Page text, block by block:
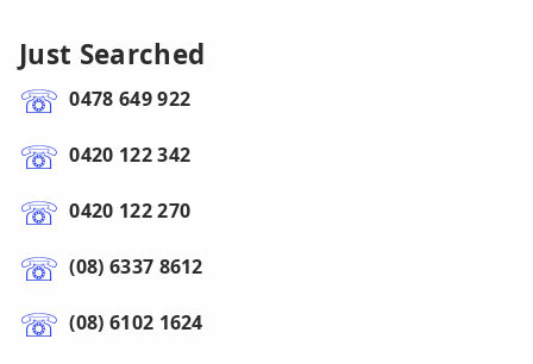
Just Searched
0478 649 922
0420 122 342
0420 122 270
(08) 6337 8612
(08) 6102 1624